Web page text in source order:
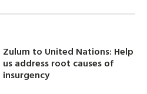
Zulum to United Nations: Help
us address root causes of
insurgency